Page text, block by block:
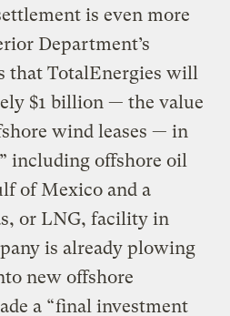
is even more
Department’s
that TotalEnergies will
$1 billion — the value
wind leases — in
including offshore oil
of Mexico and a
or LNG, facility in
is already plowing
new offshore
a “final investment